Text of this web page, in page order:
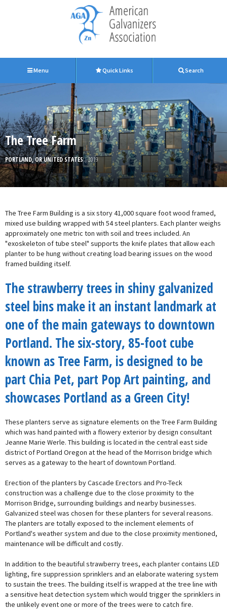
Menu Quick Links Search
The Tree Farm
PORTLAND, OR UNITED STATES| 2019
The Tree Farm Building is a six story 41,000 square foot wood framed,
mixed use building wrapped with 54 steel planters. Each planter weighs
approximately one metric ton with soil and trees included. An
"exoskeleton of tube steel" supports the knife plates that allow each
planter to be hung without creating load bearing issues on the wood
framed building itself.
The strawberry trees in shiny galvanized
steel bins make it an instant landmark at
one of the main gateways to downtown
Portland. The six-story, 85-foot cube
known as Tree Farm, is designed to be
part Chia Pet, part Pop Art painting, and
showcases Portland as a Green City!
These planters serve as signature elements on the Tree Farm Building
which was hand painted with a flowery exterior by design consultant
Jeanne Marie Werle. This building is located in the central east side
district of Portland Oregon at the head of the Morrison bridge which
serves as a gateway to the heart of downtown Portland.
Erection of the planters by Cascade Erectors and Pro-Teck
construction was a challenge due to the close proximity to the
Morrison Bridge, surrounding buildings and nearby businesses.
Galvanized steel was chosen for these planters for several reasons.
The planters are totally exposed to the inclement elements of
Portland's weather system and due to the close proximity mentioned,
maintenance will be difficult and costly.
In addition to the beautiful strawberry trees, each planter contains LED
lighting, fire suppression sprinklers and an elaborate watering system
to sustain the trees. The building itself is wrapped at the tree line with
a sensitive heat detection system which would trigger the sprinklers in
the unlikely event one or more of the trees were to catch fire.